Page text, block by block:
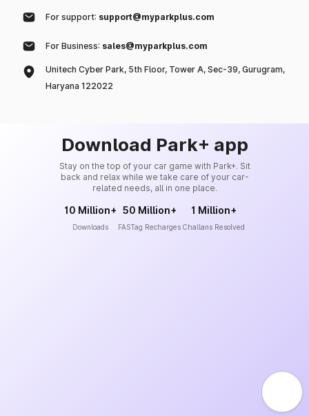
For support: support@myparkplus.com
For Business: sales@myparkplus.com
Unitech Cyber Park, 5th Floor, Tower A, Sec-39, Gurugram,
Haryana 122022
Download Park+ app
Stay on the top of your car game with Park+. Sit
back and relax while we take care of your car-
related needs, all in one place.
10 Million+
Downloads
50 Million+
FASTag Recharges
1 Million+
Challans Resolved